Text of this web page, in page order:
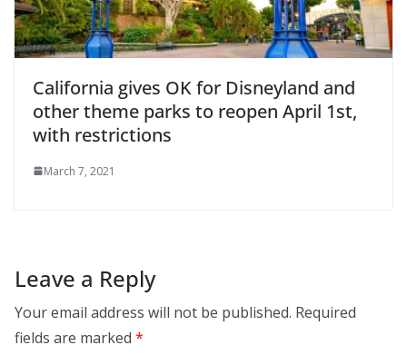
California gives OK for Disneyland and
other theme parks to reopen April 1st,
with restrictions
March 7, 2021
Leave a Reply
Your email address will not be published. Required
fields are marked *